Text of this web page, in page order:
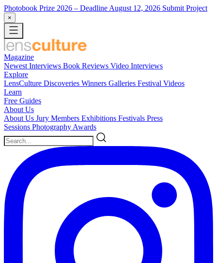
Photobook Prize 2026 – Deadline August 12, 2026 Submit Project
×
Magazine
Newest Interviews Book Reviews Video Interviews
Explore
LensCulture Discoveries Winners Galleries Festival Videos
Learn
Free Guides
About Us
About Us Jury Members Exhibitions Festivals Press
Sessions Photography Awards